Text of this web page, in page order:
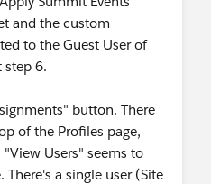
and the custom
to the Guest User of
step 6.
button. There
of the Profiles page,
Users" seems to
a single user (Site